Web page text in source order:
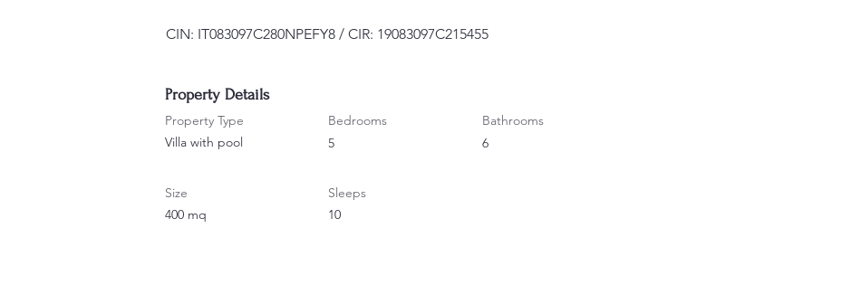
CIN: IT083097C280NPEFY8 / CIR: 19083097C215455
Property Details
Property Type
Villa with pool
Bedrooms
5
Bathrooms
6
Size
400 mq
Sleeps
10